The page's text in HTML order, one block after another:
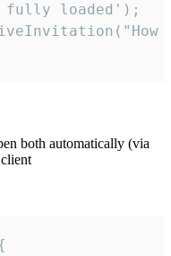
loaded');
both automatically (via